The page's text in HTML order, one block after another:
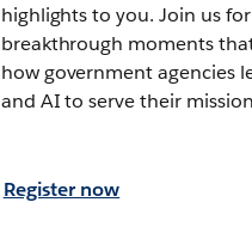
highlights to you. Join us
breakthrough moments
how government agencies
and AI to serve their
Register now